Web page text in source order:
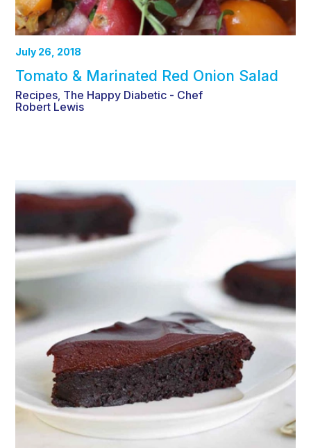
July 26, 2018
Tomato & Marinated Red Onion Salad
Recipes The Happy Diabetic - Chef
Robert Lewis